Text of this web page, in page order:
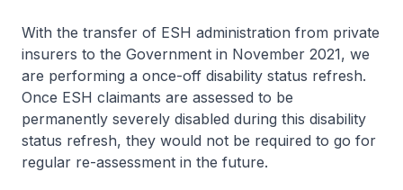
With the transfer of ESH administration from private
insurers to the Government in November 2021, we
are performing a once-off disability status refresh.
Once ESH claimants are assessed to be
permanently severely disabled during this disability
status refresh, they would not be required to go for
regular re-assessment in the future.